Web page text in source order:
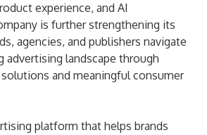
experience, and AI
is further strengthening its
agencies, and publishers navigate
advertising landscape through
and meaningful consumer
platform that helps brands